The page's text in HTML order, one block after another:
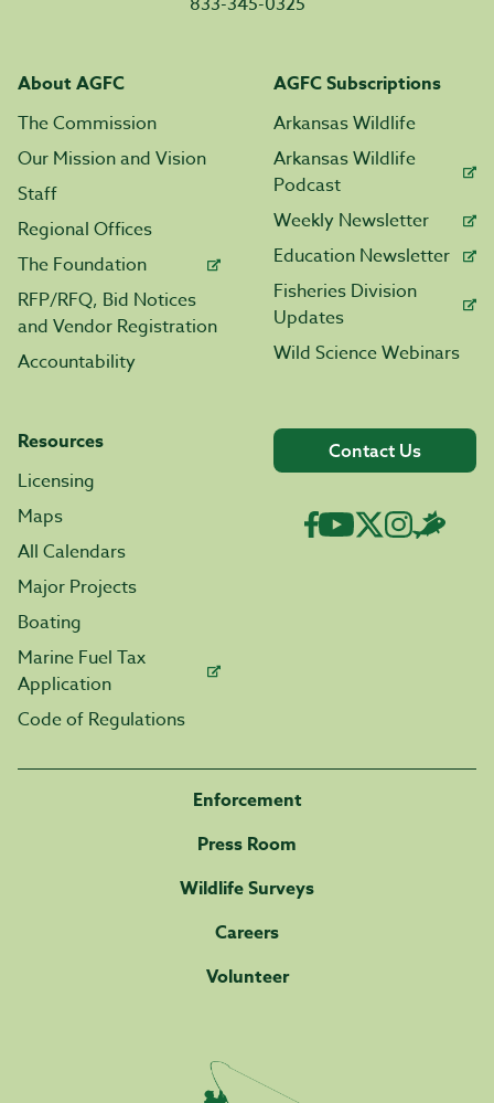
About AGFC
The Commission
Our Mission and Vision
Staff
Regional Offices
The Foundation
RFP/RFQ, Bid Notices
and Vendor Registration
Accountability
AGFC Subscriptions
Arkansas Wildlife
Arkansas Wildlife
Podcast
Weekly Newsletter
Education Newsletter
Fisheries Division
Updates
Wild Science Webinars
Resources
Licensing
Maps
All Calendars
Major Projects
Boating
Marine Fuel Tax
Application
Code of Regulations
Contact Us
Enforcement
Press Room
Wildlife Surveys
Careers
Volunteer